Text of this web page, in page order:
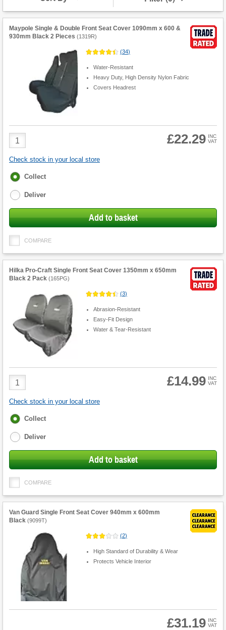
Maypole Single & Double Front Seat Cover 1090mm x 600 &
930mm Black 2 Pieces (1319R)
(34)
Water-Resistant
Heavy Duty, High Density Nylon Fabric
Covers Headrest
Product
Quantity
£22.29 INC
VAT
Check stock in your local store
Fulfilment
Collect
Deliver
Add to basket
COMPARE
Hilka Pro-Craft Single Front Seat Cover 1350mm x 650mm
Black 2 Pack (165PG)
(3)
Abrasion-Resistant
Easy-Fit Design
Water & Tear-Resistant
Product
Quantity
£14.99 INC
VAT
Check stock in your local store
Fulfilment
Collect
Deliver
Add to basket
COMPARE
Van Guard Single Front Seat Cover 940mm x 600mm
Black (9099T)
(2)
High Standard of Durability & Wear
Protects Vehicle Interior
£31.19 INC
VAT